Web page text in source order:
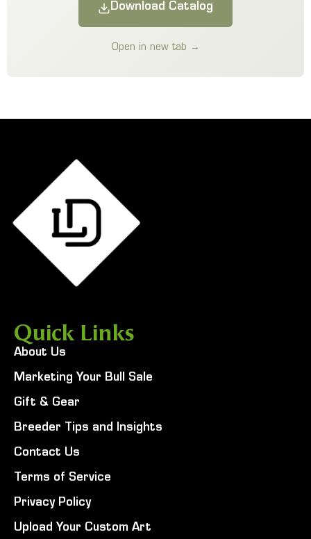
Download Catalog
Open in new tab →
Quick Links
About Us
Marketing Your Bull Sale
Gift & Gear
Breeder Tips and Insights
Contact Us
Terms of Service
Privacy Policy
Upload Your Custom Art